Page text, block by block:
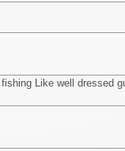
Like well dressed